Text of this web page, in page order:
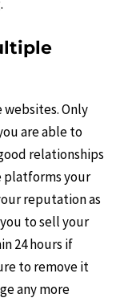
websites. Only
are able to
relationships
platforms your
reputation as
to sell your
24 hours if
to remove it
any more